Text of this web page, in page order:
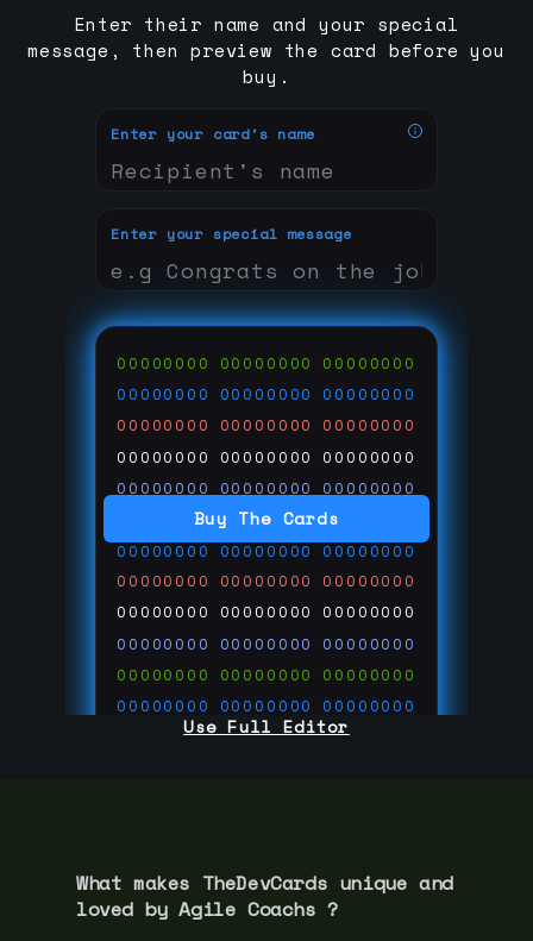
Buy The Cards
Enter your card's name
Enter your special message
00000000 00000000 00000000
00000000 00000000 00000000
00000000 00000000 00000000
00000000 00000000 00000000
00000000 00000000 00000000
00000000 00000000 00000000
00000000 00000000 00000000
00000000 00000000 00000000
00000000 00000000 00000000
00000000 00000000 00000000
00000000 00000000 00000000
00000000 00000000 00000000
00000000 00000000 00000000
Use Full Editor
Enter their name and your special
message, then preview the card before you
buy.
What makes TheDevCards unique and
loved by Agile Coachs ?